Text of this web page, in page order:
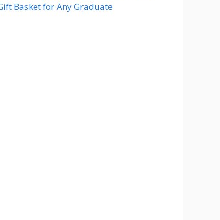
Basket for Any Graduate